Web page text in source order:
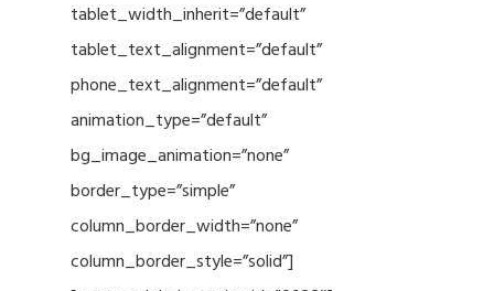
tablet_width_inherit=”default”
tablet_text_alignment=”default”
phone_text_alignment=”default”
animation_type=”default”
bg_image_animation=”none”
border_type=”simple”
column_border_width=”none”
column_border_style=”solid”]